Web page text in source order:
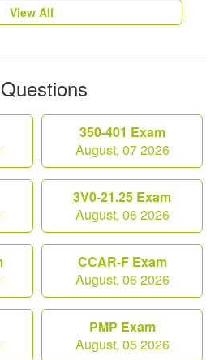
View All
350-401 Exam
August, 07 2026
3V0-21.25 Exam
August, 06 2026
CCAR-F Exam
August, 06 2026
PMP Exam
August, 05 2026